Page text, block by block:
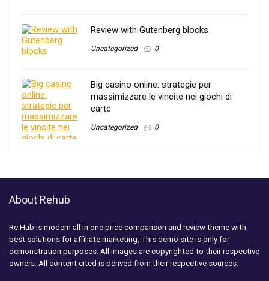
Review with Gutenberg blocks
Uncategorized 0
Big casino online: strategie per
massimizzare le vincite nei giochi di
carte
Uncategorized 0
About Rehub
Re:Hub is modern all in one price comparison and review theme with
best solutions for affiliate marketing. This demo site is only for
demonstration purposes. All images are copyrighted to their respective
owners. All content cited is derived from their respective sources.